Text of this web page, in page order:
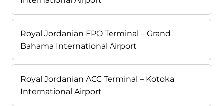
Royal Jordanian FPO Terminal – Grand
Bahama International Airport
Royal Jordanian ACC Terminal – Kotoka
International Airport